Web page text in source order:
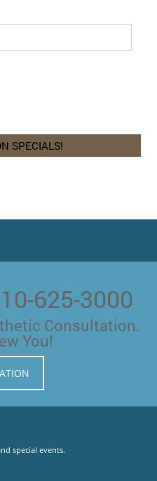
625-3000
Consultation.
You!
special events.